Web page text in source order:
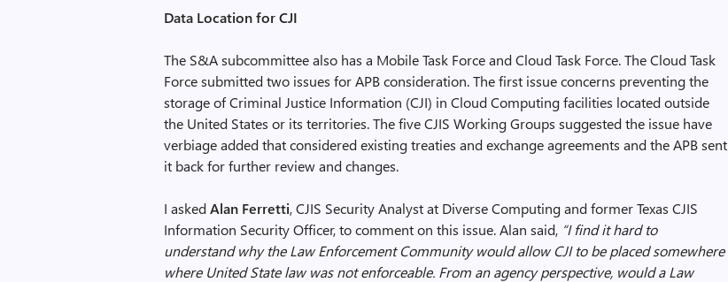
Data Location for CJI
The S&A subcommittee also has a Mobile Task Force and Cloud Task Force. The Cloud Task
Force submitted two issues for APB consideration. The first issue concerns preventing the
storage of Criminal Justice Information (CJI) in Cloud Computing facilities located outside
the United States or its territories. The five CJIS Working Groups suggested the issue have
verbiage added that considered existing treaties and exchange agreements and the APB sent
it back for further review and changes.
I askedAlan Ferretti, CJIS Security Analyst at Diverse Computing and former Texas CJIS
Information Security Officer, to comment on this issue. Alan said, “I find it hard to
understand why the Law Enforcement Community would allow CJI to be placed somewhere
where United State law was not enforceable. From an agency perspective, would a Law